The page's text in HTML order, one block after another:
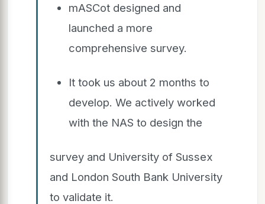
mASCot designed and
launched a more
comprehensive survey.
It took us about 2 months to
develop. We actively worked
with the NAS to design the
survey and University of Sussex
and London South Bank University
to validate it.